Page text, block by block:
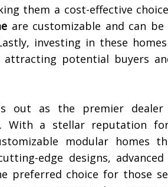
them a cost-effective
are customizable and can
investing in these
attracting potential buyers
out as the premier
. With a stellar reputation for
modular homes
edge designs,
preferred choice for those